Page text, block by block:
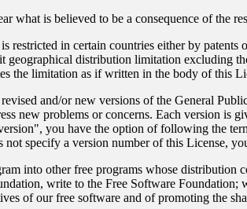
what is believed to be a consequence of the
restricted in certain countries either by
geographical distribution limitation excluding
the limitation as if written in the body of this
and/or new versions of the General
new problems or concerns. Each version is
you have the option of following the
specify a version number of this License,
into other free programs whose
write to the Free Software
of our free software and of promoting the